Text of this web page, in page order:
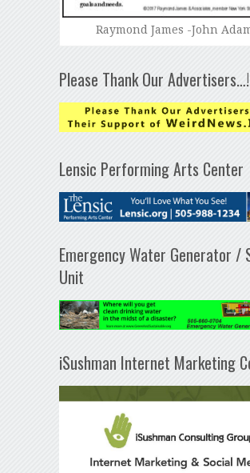
Raymond James -John
Please Thank Our Advertisers…!
Lensic Performing Arts Center
Emergency Water Generator /
Unit
iSushman Internet Marketing